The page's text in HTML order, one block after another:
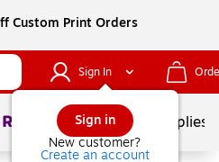
Custom Print Orders
Sign In
Sign in
New customer?
Create an account
of School Supplies